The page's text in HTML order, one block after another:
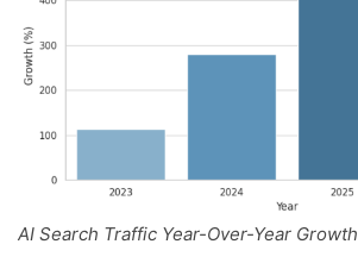
AI Search Traffic Year-Over-Year Growth